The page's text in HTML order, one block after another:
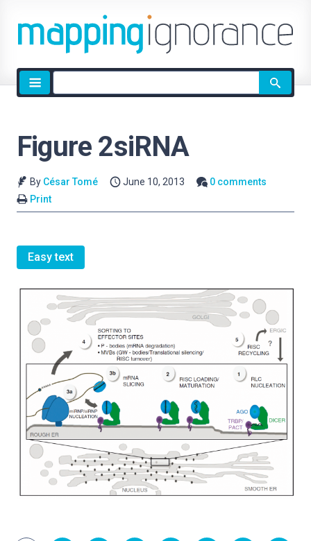
Site
search
Figure 2siRNA
By César Tomé June 10, 2013
0 comments
Print
Easy text